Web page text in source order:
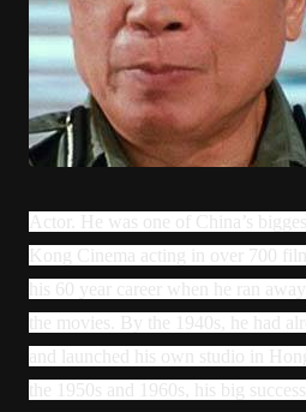
Actor. He was one of China’s
Kong Cinema acting in over 700
his 60 year career when he ran
the movies. By the 1940s, he had
and launched his own studio in
the 1950s and 1960s, his big